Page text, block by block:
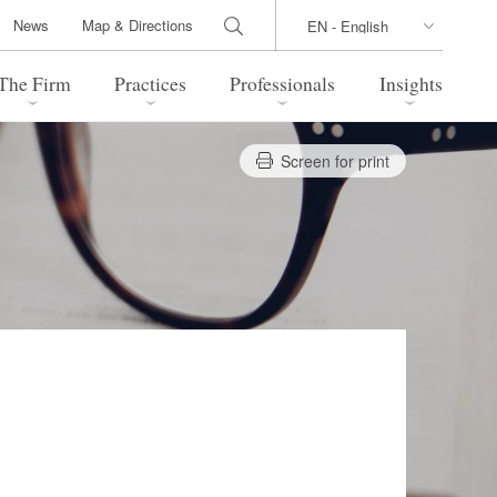
Firm Practices
Estate Bankruptcy and Restructuring
Transactions
International Trade / Economic
Security
Professionals Insights
Update
News Map & Directions
Screen for print